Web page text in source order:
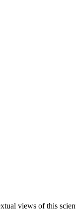
views of this